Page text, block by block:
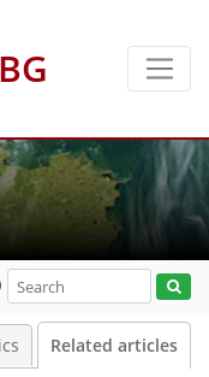
BG
Related articles